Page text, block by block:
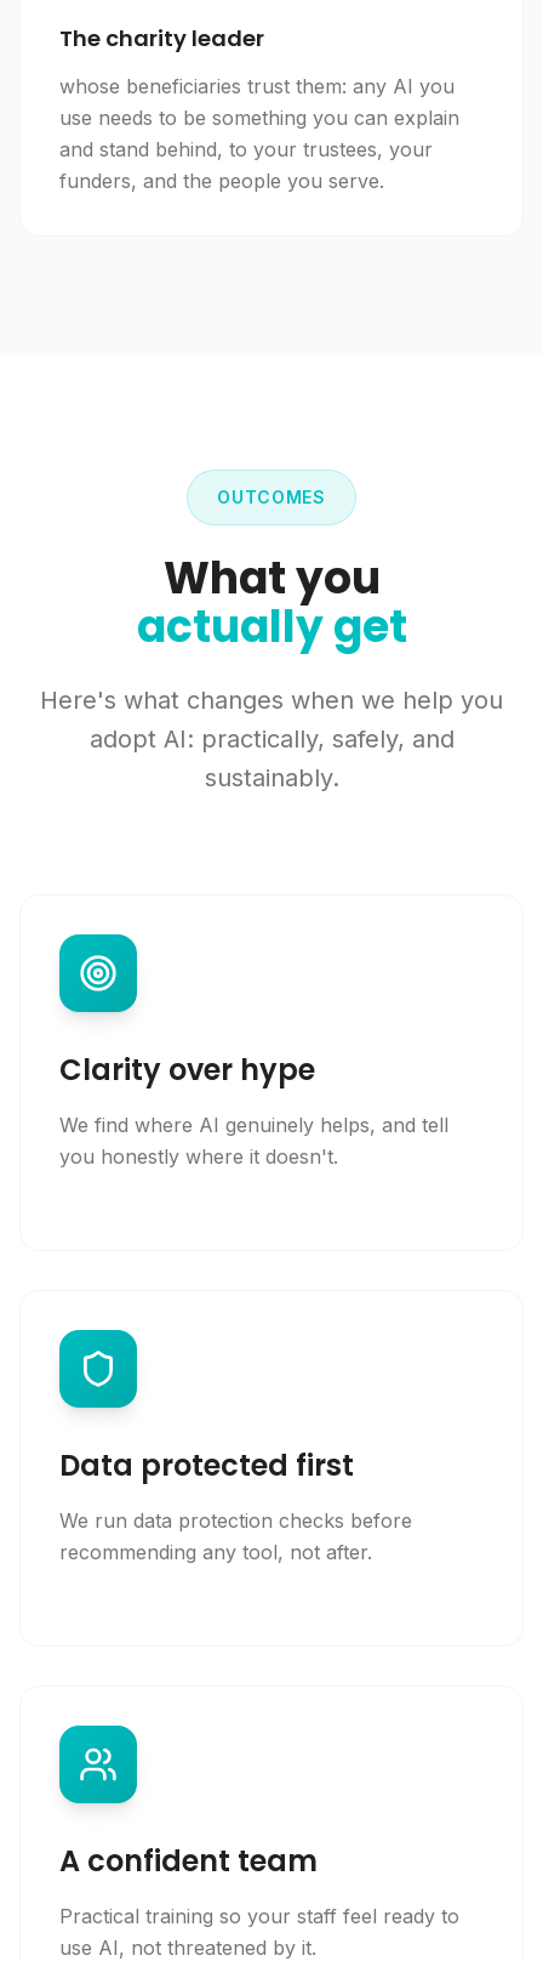
The charity leader
whose beneficiaries trust them: any AI you
use needs to be something you can explain
and stand behind, to your trustees, your
funders, and the people you serve.
OUTCOMES
What you
actually get
Here's what changes when we help you
adopt AI: practically, safely, and
sustainably.
Clarity over hype
We find where AI genuinely helps, and tell
you honestly where it doesn't.
Data protected first
We run data protection checks before
recommending any tool, not after.
A confident team
Practical training so your staff feel ready to
use AI, not threatened by it.